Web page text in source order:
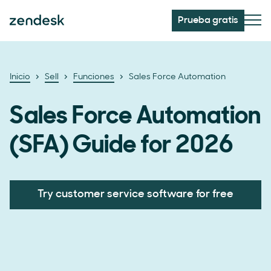
Prueba gratis
Inicio Sell Funciones Sales Force Automation
Sales Force Automation
(SFA) Guide for 2026
Try customer service software for free